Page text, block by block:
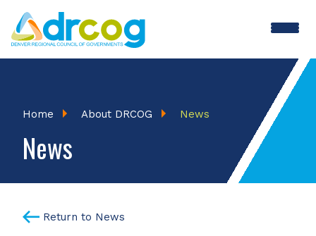
Skip
to
main
Breadcrumb
Home About DRCOG News
News
Return to News